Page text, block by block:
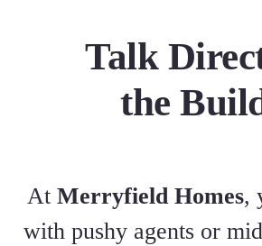
Talk
the
At Merryfield Homes,
with pushy agents or